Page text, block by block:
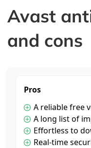
Avast
and cons
Pros
A reliable free
A long list of
Effortless to
Real-time